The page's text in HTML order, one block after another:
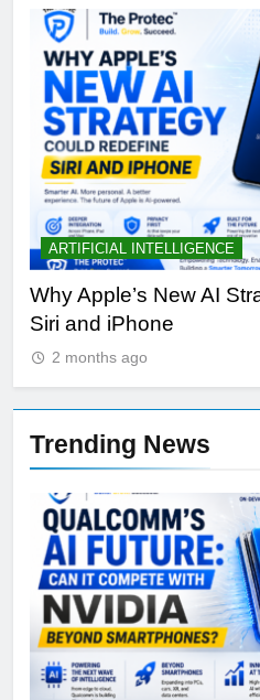
ARTIFICIAL INTELLIGENCE
Why Apple’s New AI
Siri and iPhone
2 months ago
Trending News